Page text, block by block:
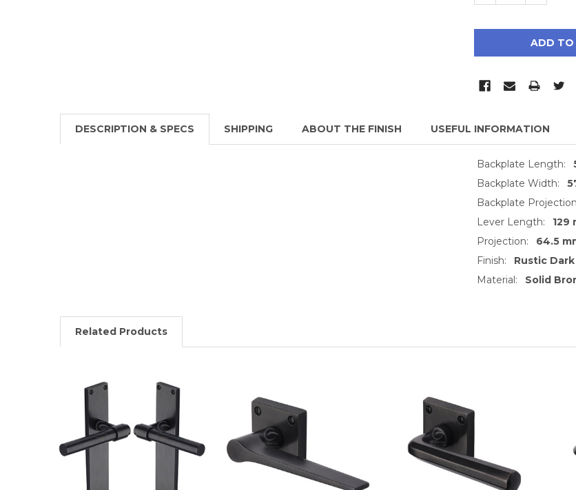
DESCRIPTION & SPECS SHIPPING ABOUT THE FINISH USEFUL INFORMATION
Backplate Length:
Backplate Width:
Backplate
Lever Length:
129
Projection:
64.5
Finish:
Rustic
Material:
Solid
Related Products